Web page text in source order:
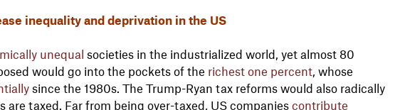
inequality and deprivation in the US
unequal societies in the industrialized world, yet almost 80
would go into the pockets of the richest one percent, whose
since the 1980s. The Trump-Ryan tax reforms would also radically
are taxed. Far from being over-taxed, US companies contribute